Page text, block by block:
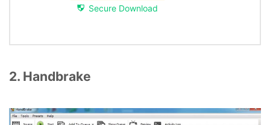
Secure Download
2. Handbrake